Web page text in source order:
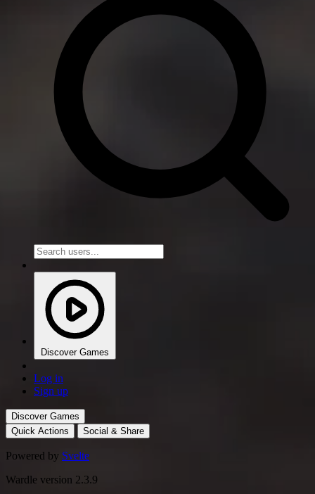
Discover Games
Log in
Sign up
Discover Games
Quick Actions
Social & Share
Powered by Svelte
Wardle version 2.3.9